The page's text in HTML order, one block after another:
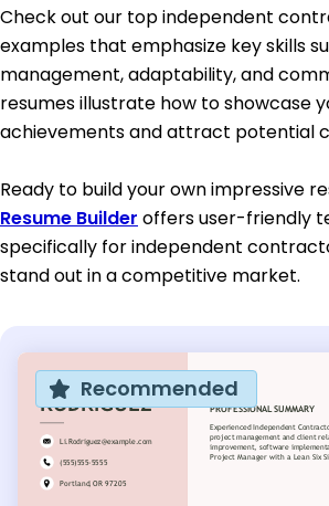
Check out our top independent
examples that emphasize key skills
management, adaptability, and
resumes illustrate how to showcase
achievements and attract potential
Ready to build your own impressive
Resume Builder offers user-friendly
specifically for independent
stand out in a competitive market.
Recommended